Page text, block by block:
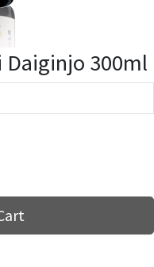
Daiginjo 300ml